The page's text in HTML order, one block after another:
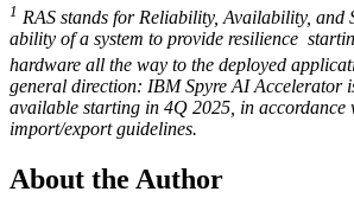
1 RAS stands for Reliability, Availability, and
ability of a system to provide resilience
hardware all the way to the deployed
general direction: IBM Spyre AI Accelerator
available starting in 4Q 2025, in accordance
import/export guidelines.
About the Author